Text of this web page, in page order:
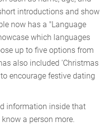
introductions and show
now has a "Language
which languages
up to five options from
also included 'Christmas
encourage festive dating
information inside that
a person more.